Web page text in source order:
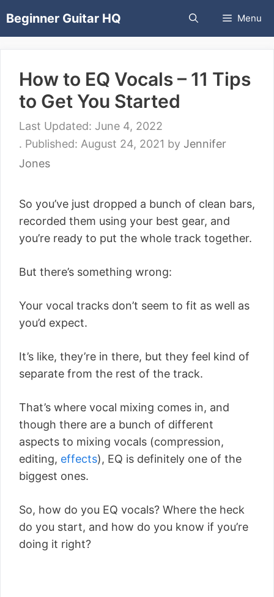
toBeginner Guitar HQ Menu
How to EQ Vocals – 11 Tips
to Get You Started
June 4, 2022
August 24, 2021 by Jennifer
Jones
So you’ve just dropped a bunch of clean bars,
recorded them using your best gear, and
you’re ready to put the whole track together.
But there’s something wrong:
Your vocal tracks don’t seem to fit as well as
you’d expect.
It’s like, they’re in there, but they feel kind of
separate from the rest of the track.
That’s where vocal mixing comes in, and
though there are a bunch of different
aspects to mixing vocals (compression,
editing, effects), EQ is definitely one of the
biggest ones.
So, how do you EQ vocals? Where the heck
do you start, and how do you know if you’re
doing it right?